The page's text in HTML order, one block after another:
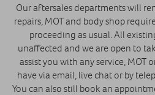
Our aftersales departments will
repairs, MOT and body shop
proceeding as usual. All
unaffected and we are open to
assist you with any service, MOT
have via email, live chat or by
You can also still book an